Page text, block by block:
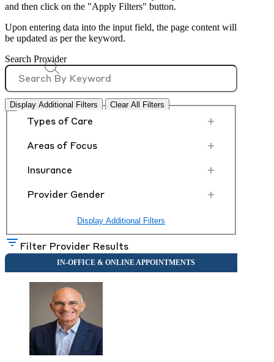
and then click on the "Apply Filters" button.
Upon entering data into the input field, the page content will
be updated as per the keyword.
Search Provider
Display Additional Filters Clear All Filters
Types of Care +
Areas of Focus +
Insurance +
Provider Gender +
Display Additional Filters
Filter Provider Results